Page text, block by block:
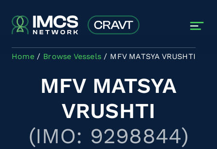
Home Browse Vessels MFV MATSYA VRUSHTI
MFV MATSYA
VRUSHTI
(IMO: 9298844)